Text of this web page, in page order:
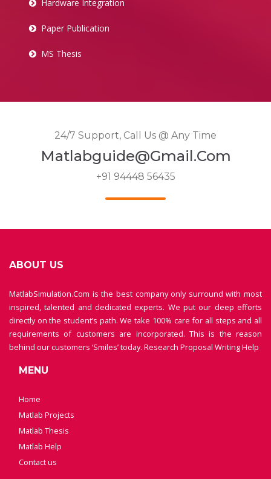
Hardware Integration
Paper Publication
MS Thesis
24/7 Support, Call Us @ Any Time
Matlabguide@gmail.com
+91 94448 56435
ABOUT US
MatlabSimulation.Com is the best company only surround with most
inspired, talented and dedicated experts. We put our deep efforts
directly on the student’s path. We take 100% care for all steps and all
requirements of customers are incorporated. This is the reason
behind our customers ‘Smiles’ today. Research Proposal Writing Help
MENU
Home
Matlab Projects
Matlab Thesis
Matlab Help
Contact us